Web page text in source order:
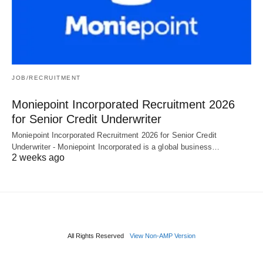
JOB/RECRUITMENT
Moniepoint Incorporated Recruitment 2026
for Senior Credit Underwriter
Moniepoint Incorporated Recruitment 2026 for Senior Credit
Underwriter - Moniepoint Incorporated is a global business…
2 weeks ago
All Rights Reserved View Non-AMP Version